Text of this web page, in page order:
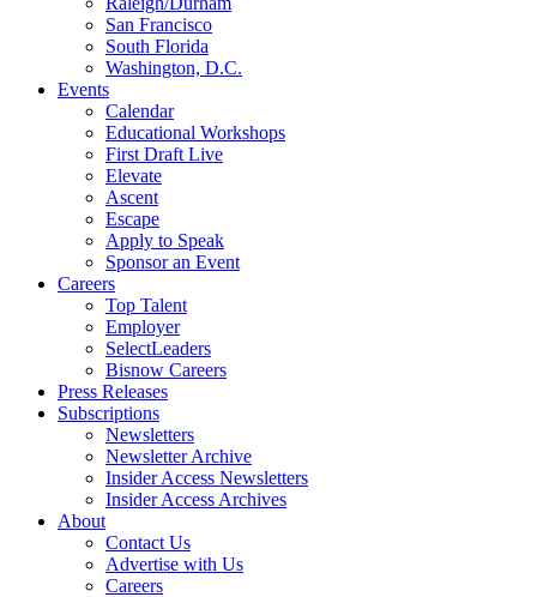
San Francisco
South Florida
Washington, D.C.
Events
Calendar
Educational Workshops
First Draft Live
Elevate
Ascent
Escape
Apply to Speak
Sponsor an Event
Careers
Top Talent
Employer
SelectLeaders
Bisnow Careers
Press Releases
Subscriptions
Newsletters
Newsletter Archive
Insider Access Newsletters
Insider Access Archives
About
Contact Us
Advertise with Us
Careers